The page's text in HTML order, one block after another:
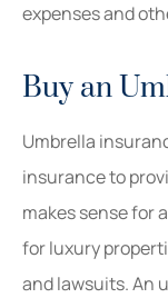
expenses and
Buy an
Umbrella
insurance to
makes sense for
for luxury
and lawsuits. An